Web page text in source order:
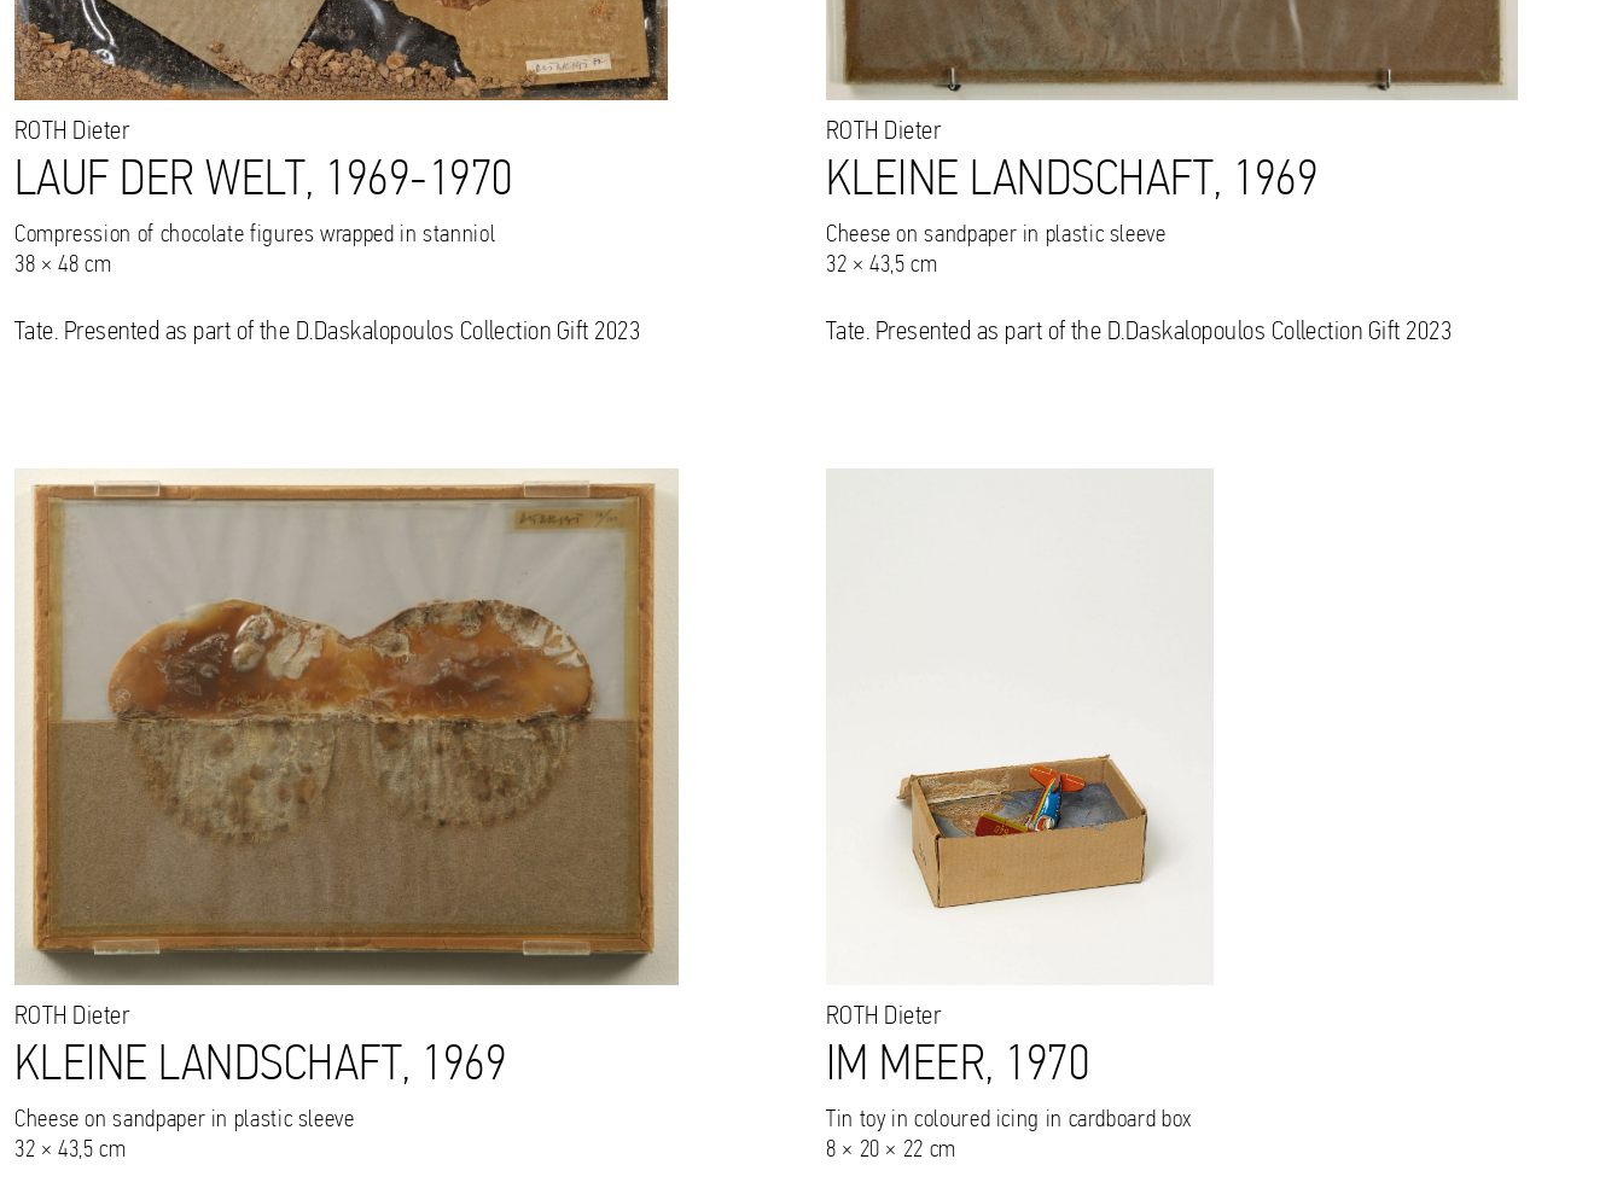
ROTH Dieter
LAUF DER WELT, 1969-1970
Compression of chocolate figures wrapped in stanniol
38 × 48 cm
Tate. Presented as part of the D.Daskalopoulos Collection Gift 2023
ROTH Dieter
KLEINE LANDSCHAFT, 1969
Cheese on sandpaper in plastic sleeve
32 × 43,5 cm
Tate. Presented as part of the D.Daskalopoulos Collection Gift 2023
ROTH Dieter
KLEINE LANDSCHAFT, 1969
Cheese on sandpaper in plastic sleeve
32 × 43,5 cm
ROTH Dieter
IM MEER, 1970
Tin toy in coloured icing in cardboard box
8 × 20 × 22 cm